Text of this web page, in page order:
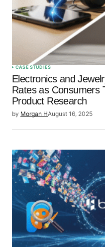
CASE STUDIES
Electronics and
Rates as Consumers
Product Research
by Morgan HAugust 16, 2025